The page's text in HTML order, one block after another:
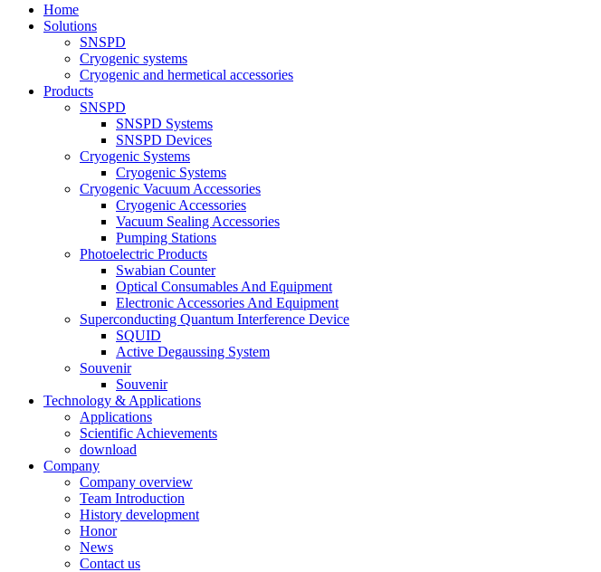
Home
Solutions
SNSPD
Cryogenic systems
Cryogenic and hermetical accessories
Products
SNSPD
SNSPD Systems
SNSPD Devices
Cryogenic Systems
Cryogenic Systems
Cryogenic Vacuum Accessories
Cryogenic Accessories
Vacuum Sealing Accessories
Pumping Stations
Photoelectric Products
Swabian Counter
Optical Consumables And Equipment
Electronic Accessories And Equipment
Superconducting Quantum Interference Device
SQUID
Active Degaussing System
Souvenir
Souvenir
Technology & Applications
Applications
Scientific Achievements
download
Company
Company overview
Team Introduction
History development
Honor
News
Contact us